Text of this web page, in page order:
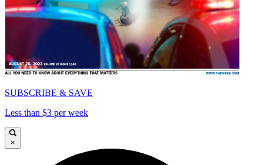
SUBSCRIBE & SAVE
Less than $3 per week
×